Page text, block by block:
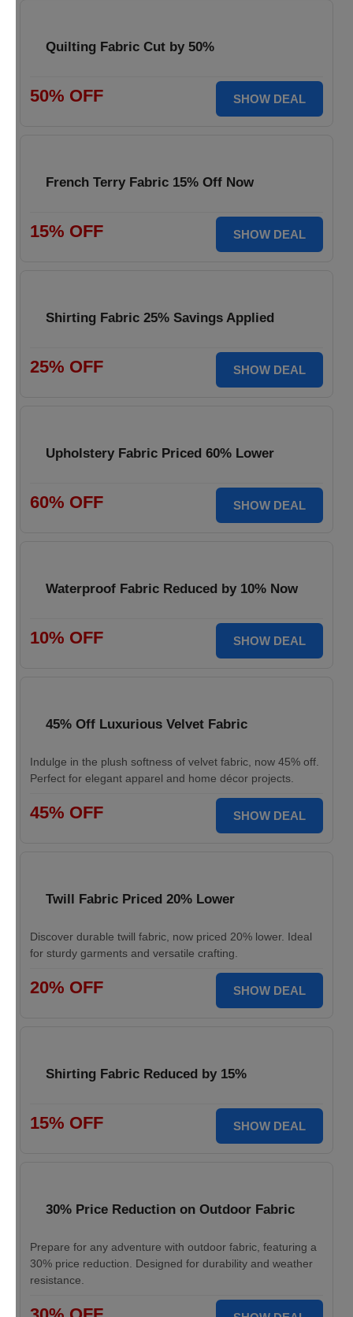
Quilting Fabric Cut by 50%
50% OFF SHOW DEAL
French Terry Fabric 15% Off Now
15% OFF SHOW DEAL
Shirting Fabric 25% Savings Applied
25% OFF SHOW DEAL
Upholstery Fabric Priced 60% Lower
60% OFF SHOW DEAL
Waterproof Fabric Reduced by 10% Now
10% OFF SHOW DEAL
45% Off Luxurious Velvet Fabric
Indulge in the plush softness of velvet fabric, now 45% off.
Perfect for elegant apparel and home décor projects.
45% OFF SHOW DEAL
Twill Fabric Priced 20% Lower
Discover durable twill fabric, now priced 20% lower. Ideal
for sturdy garments and versatile crafting.
20% OFF SHOW DEAL
Shirting Fabric Reduced by 15%
15% OFF SHOW DEAL
30% Price Reduction on Outdoor Fabric
Prepare for any adventure with outdoor fabric, featuring a
30% price reduction. Designed for durability and weather
resistance.